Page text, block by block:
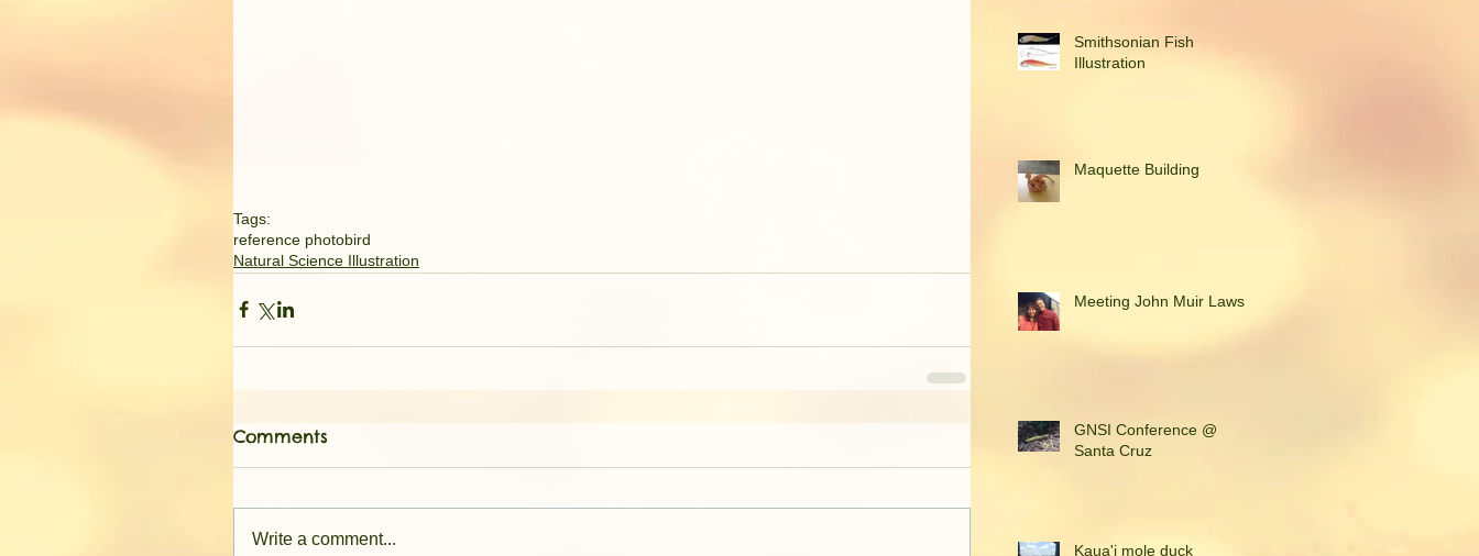
Tags:
reference photobird
Natural Science Illustration
Comments
Write a comment...
Smithsonian Fish
Illustration
Maquette Building
Meeting John Muir Laws
GNSI Conference @
Santa Cruz
Kaua'i mole duck